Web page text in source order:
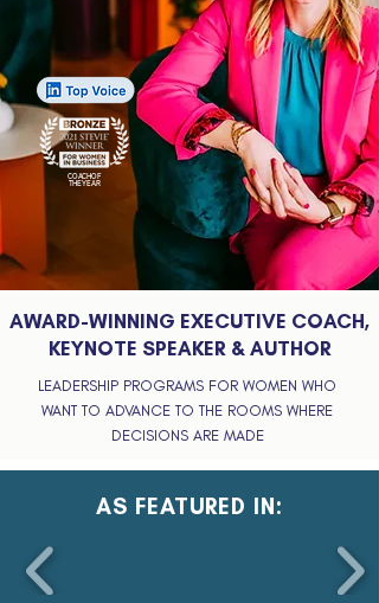
COACH OF
THE YEAR
AWARD-WINNING EXECUTIVE COACH,
KEYNOTE SPEAKER & AUTHOR
LEADERSHIP PROGRAMS FOR WOMEN WHO
WANT TO ADVANCE TO THE ROOMS WHERE
DECISIONS ARE MADE
AS FEATURED IN: